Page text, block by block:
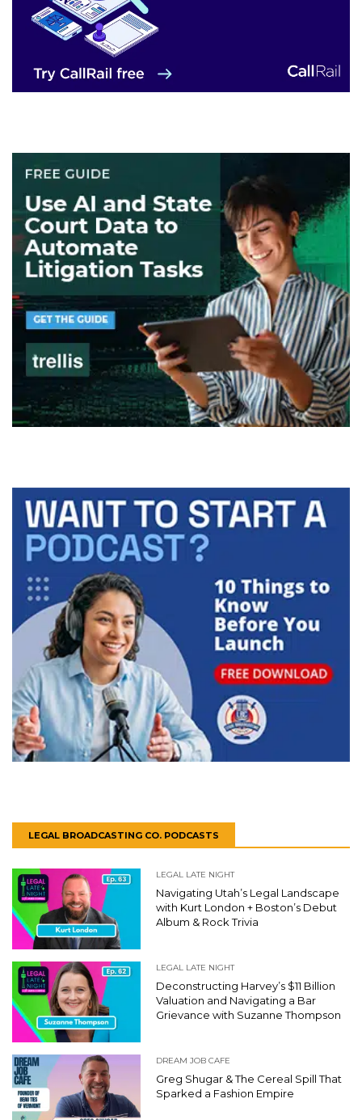
LEGAL BROADCASTING CO. PODCASTS
LEGAL LATE NIGHT
Navigating Utah’s Legal Landscape
with Kurt London + Boston’s Debut
Album & Rock Trivia
LEGAL LATE NIGHT
Deconstructing Harvey’s $11 Billion
Valuation and Navigating a Bar
Grievance with Suzanne Thompson
DREAM JOB CAFE
Greg Shugar & The Cereal Spill That
Sparked a Fashion Empire